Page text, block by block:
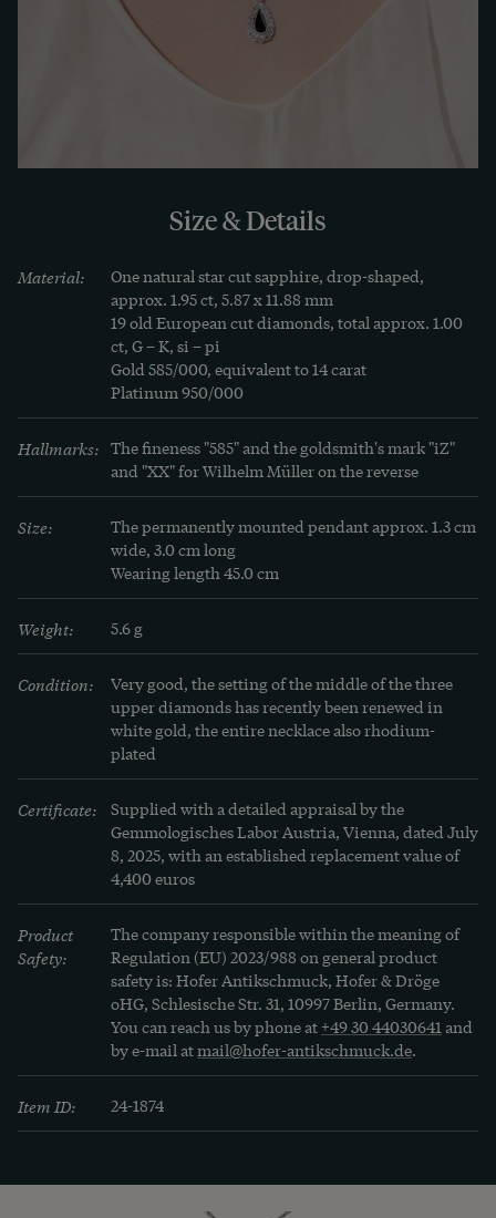
The pendant bears the mark of the Berlin jeweler
jewellery since 1847. Most of the creations were
Pforzheim and the silver town of Schwäbisch-
was located in Gertraudenstraße in Berlin-Mitte
and still exists today.
We discovered the necklace here in Berlin and it
comes with a detailed appraisal.
Size & Details
Material:
One natural star cut sapphire, drop-shaped,
approx. 1.95 ct, 5.87 x 11.88 mm
19 old European cut diamonds, total approx. 1.00
ct, G – K, si – pi
Gold 585/000, equivalent to 14 carat
Platinum 950/000
Hallmarks: The fineness "585" and the goldsmith's mark "iZ"
and "XX" for Wilhelm Müller on the reverse
Size:
The permanently mounted pendant approx. 1.3 cm
wide, 3.0 cm long
Wearing length 45.0 cm
Weight: 5.6 g
Condition:
Very good, the setting of the middle of the three
upper diamonds has recently been renewed in
white gold, the entire necklace also rhodium-
plated
Certificate:
Supplied with a detailed appraisal by the
Gemmologisches Labor Austria, Vienna, dated July
8, 2025, with an established replacement value of
4,400 euros
Product
Safety:
The company responsible within the meaning of
Regulation (EU) 2023/988 on general product
safety is: Hofer Antikschmuck, Hofer & Dröge
oHG, Schlesische Str. 31, 10997 Berlin, Germany.
You can reach us by phone at +49 30 44030641 and
by e-mail atmail@hofer-antikschmuck.de.
Item ID: 24-1874